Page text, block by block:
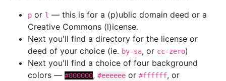
p or l — this is for a (p)ublic domain deed or a
Creative Commons (l)icense.
Next you'll find a directory for the license or
deed of your choice (ie. by-sa, or cc-zero)
Next you'll find a choice of four background
colors — #000000, #eeeeee or #ffffff, or